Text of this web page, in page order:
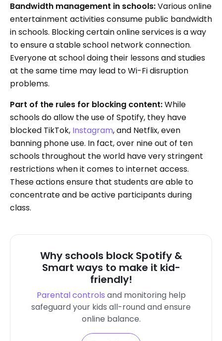
Bandwidth management in schools:Various online
entertainment activities consume public bandwidth
in schools. Blocking certain online services is a way
to ensure a stable school network connection.
Everyone at school doing their lessons and studies
at the same time may lead to Wi-Fi disruption
problems.
Part of the rules for blocking content:While
schools do allow the use of Spotify, they have
blocked TikTok, Instagram, and Netflix, even
banning phone use. In fact, over nine out of ten
schools throughout the world have very stringent
restrictions when it comes to internet access.
These actions ensure that students are able to
concentrate and be active participants during
class.
Why schools block Spotify &
Smart ways to make it kid-
friendly!
Parental controls and monitoring help
safeguard your kids all-round and ensure
online balance.